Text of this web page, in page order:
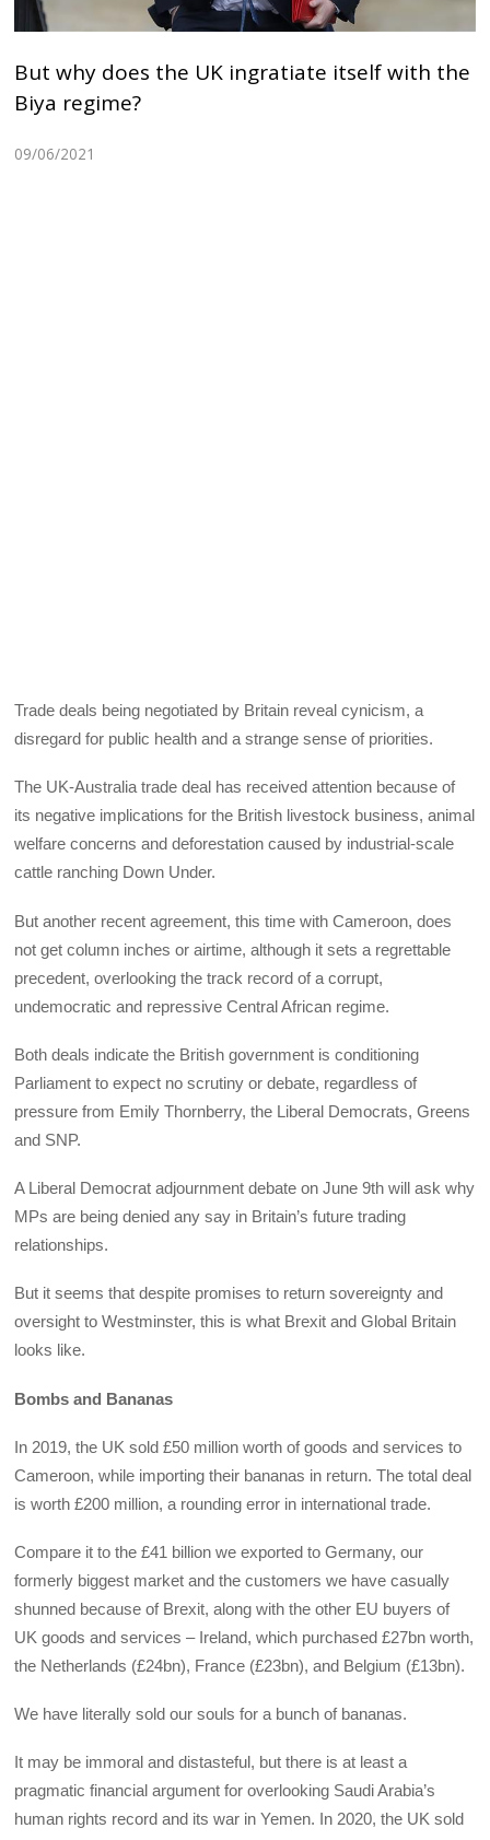
But why does the UK ingratiate itself with the
Biya regime?
09/06/2021
Trade deals being negotiated by Britain reveal cynicism, a
disregard for public health and a strange sense of priorities.
The UK-Australia trade deal has received attention because of
its negative implications for the British livestock business, animal
welfare concerns and deforestation caused by industrial-scale
cattle ranching Down Under.
But another recent agreement, this time with Cameroon, does
not get column inches or airtime, although it sets a regrettable
precedent, overlooking the track record of a corrupt,
undemocratic and repressive Central African regime.
Both deals indicate the British government is conditioning
Parliament to expect no scrutiny or debate, regardless of
pressure from Emily Thornberry, the Liberal Democrats, Greens
and SNP.
A Liberal Democrat adjournment debate on June 9th will ask why
MPs are being denied any say in Britain’s future trading
relationships.
But it seems that despite promises to return sovereignty and
oversight to Westminster, this is what Brexit and Global Britain
looks like.
Bombs and Bananas
In 2019, the UK sold £50 million worth of goods and services to
Cameroon, while importing their bananas in return. The total deal
is worth £200 million, a rounding error in international trade.
Compare it to the £41 billion we exported to Germany, our
formerly biggest market and the customers we have casually
shunned because of Brexit, along with the other EU buyers of
UK goods and services – Ireland, which purchased £27bn worth,
the Netherlands (£24bn), France (£23bn), and Belgium (£13bn).
We have literally sold our souls for a bunch of bananas.
It may be immoral and distasteful, but there is at least a
pragmatic financial argument for overlooking Saudi Arabia’s
human rights record and its war in Yemen. In 2020, the UK sold